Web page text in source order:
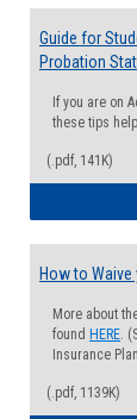
Guide for
Probation
If you are on
these tips
(.pdf, 141K)
How to
More about
found HERE.
Insurance
(.pdf, 1139K)